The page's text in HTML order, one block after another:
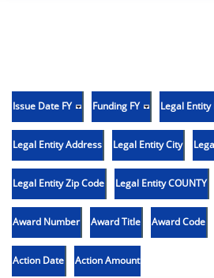
Issue Date FY Funding FY Legal
Legal Entity Address Legal Entity City
Legal Entity Zip Code Legal Entity COUNTY
Award Number Award Title Award Code
Action Date Action Amount